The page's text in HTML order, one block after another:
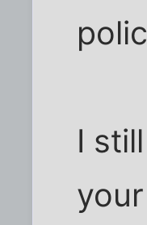
I